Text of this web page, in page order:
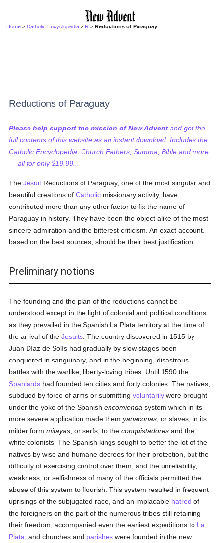
Home >Catholic Encyclopedia > R > Reductions of Paraguay
Reductions of Paraguay
Please help support the mission of New Advent and get the
full contents of this website as an instant download. Includes the
Catholic Encyclopedia, Church Fathers, Summa, Bible and more
— all for only $19.99...
TheJesuit Reductions of Paraguay, one of the most singular and
beautiful creations ofCatholic missionary activity, have
contributed more than any other factor to fix the name of
Paraguay in history. They have been the object alike of the most
sincere admiration and the bitterest criticism. An exact account,
based on the best sources, should be their best justification.
Preliminary notions
The founding and the plan of the reductions cannot be
understood except in the light of colonial and political conditions
as they prevailed in the Spanish La Plata territory at the time of
the arrival of theJesuits . The country discovered in 1515 by
Juan Díaz de Solís had gradually by slow stages been
conquered in sanguinary, and in the beginning, disastrous
battles with the warlike, liberty-loving tribes. Until 1590 the
Spaniards had founded ten cities and forty colonies. The natives,
subdued by force of arms or submittingvoluntarily were brought
under the yoke of the Spanishencomienda system which in its
more severe application made themyanaconas , or slaves, in its
milder formmitayas , or serfs, to theconquistadores and the
white colonists. The Spanish kings sought to better the lot of the
natives by wise and humane decrees for their protection, but the
difficulty of exercising control over them, and the unreliability,
weakness, or selfishness of many of the officials permitted the
abuse of this system to flourish. This system resulted in frequent
uprisings of the subjugated race, and an implacable hatred of
the foreigners on the part of the numerous tribes still retaining
their freedom, accompanied even the earliest expeditions to La
Plata , and churches and parishes were founded in the new